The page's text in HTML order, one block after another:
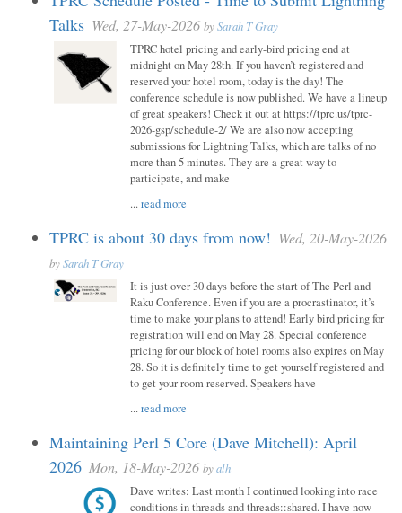
Talks Wed, 27-May-2026 bySarah T Gray
TPRC hotel pricing and early-bird pricing end at
midnight on May 28th. If you haven’t registered and
reserved your hotel room, today is the day! The
conference schedule is now published. We have a lineup
of great speakers! Check it out at https://tprc.us/tprc-
2026-gsp/schedule-2/ We are also now accepting
submissions for Lightning Talks, which are talks of no
more than 5 minutes. They are a great way to
participate, and make
...read more
TPRC is about 30 days from now! Wed, 20-May-2026
bySarah T Gray
It is just over 30 days before the start of The Perl and
Raku Conference. Even if you are a procrastinator, it’s
time to make your plans to attend! Early bird pricing for
registration will end on May 28. Special conference
pricing for our block of hotel rooms also expires on May
28. So it is definitely time to get yourself registered and
to get your room reserved. Speakers have
...read more
Maintaining Perl 5 Core (Dave Mitchell): April
2026 Mon, 18-May-2026 byalh
Dave writes: Last month I continued looking into race
conditions in threads and threads::shared. I have now